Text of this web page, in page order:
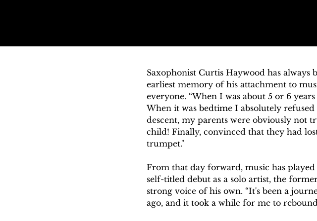
Saxophonist Curtis Haywood has
earliest memory of his attachment to
everyone. “When I was about 5 or 6
When it was bedtime I absolutely
descent, my parents were obviously not
child! Finally, convinced that they had
trumpet."
From that day forward, music has
self-titled debut as a solo artist, the
strong voice of his own. “It's been a
ago, and it took a while for me to